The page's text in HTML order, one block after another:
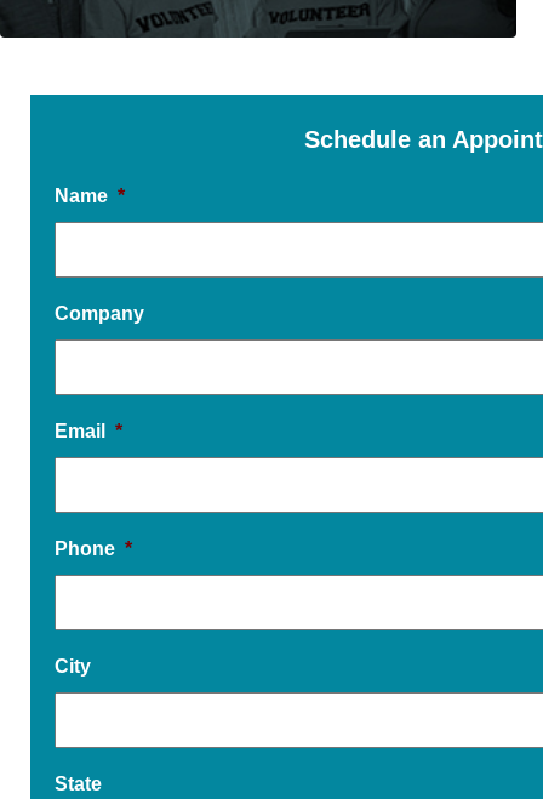
Schedule an
Name *
Company
Email *
Phone *
City
State